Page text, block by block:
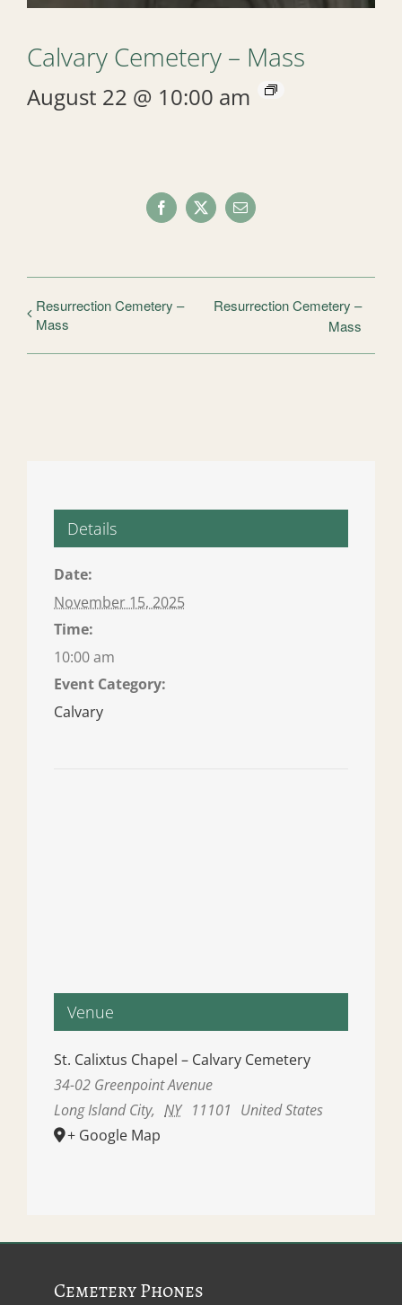
Calvary Cemetery – Mass
August 22 @ 10:00 am
Facebook
X Email
Resurrection Cemetery –
Mass
Resurrection Cemetery –
Mass
Details
Date:
November 15, 2025
Time:
10:00 am
Event Category:
Calvary
Venue
St. Calixtus Chapel – Calvary Cemetery
34-02 Greenpoint Avenue
Long Island City, NY 11101 United States
+ Google Map
Cemetery Phones